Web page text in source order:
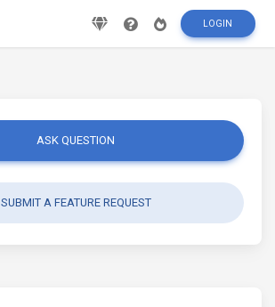
LOGIN
ASK QUESTION
SUBMIT A FEATURE REQUEST